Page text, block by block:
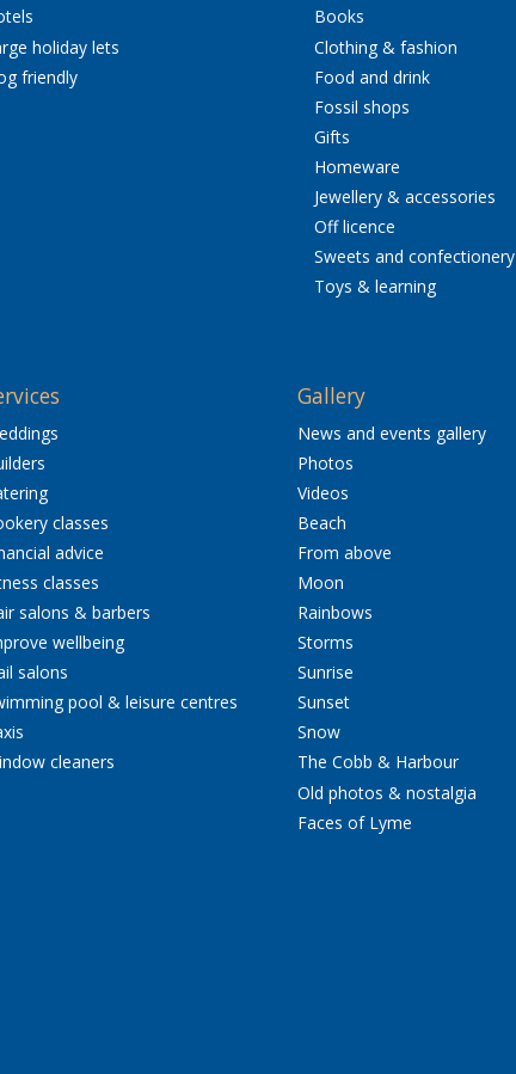
holiday lets
friendly
Books
Clothing & fashion
Food and drink
Fossil shops
Gifts
Homeware
Jewellery & accessories
Off licence
Sweets and confectionery
Toys & learning
classes
advice
classes
salons & barbers
wellbeing
salons
pool & leisure centres
cleaners
Gallery
News and events gallery
Photos
Videos
Beach
From above
Moon
Rainbows
Storms
Sunrise
Sunset
Snow
The Cobb & Harbour
Old photos & nostalgia
Faces of Lyme